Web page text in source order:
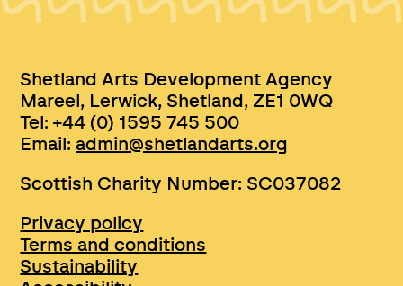
Shetland Arts Development Agency
Mareel, Lerwick, Shetland, ZE1 0WQ
Tel: +44 (0) 1595 745 500
Email:admin@shetlandarts.org
Scottish Charity Number: SC037082
Privacy policy
Terms and conditions
Sustainability